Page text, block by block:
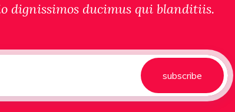
dignissimos ducimus qui blanditiis.
subscribe